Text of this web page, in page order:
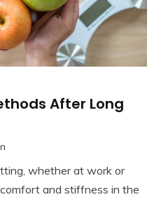
After Long
whether at work or
and stiffness in the